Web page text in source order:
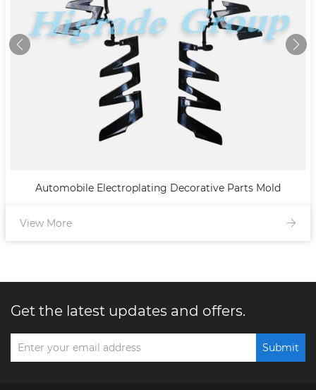
Automobile Electroplating Decorative Parts Mold
View More
Get the latest updates and offers.
Submit